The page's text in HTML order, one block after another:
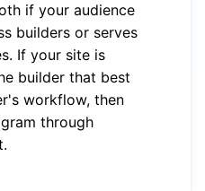
if your audience
builders or serves
If your site is
builder that best
workflow, then
through